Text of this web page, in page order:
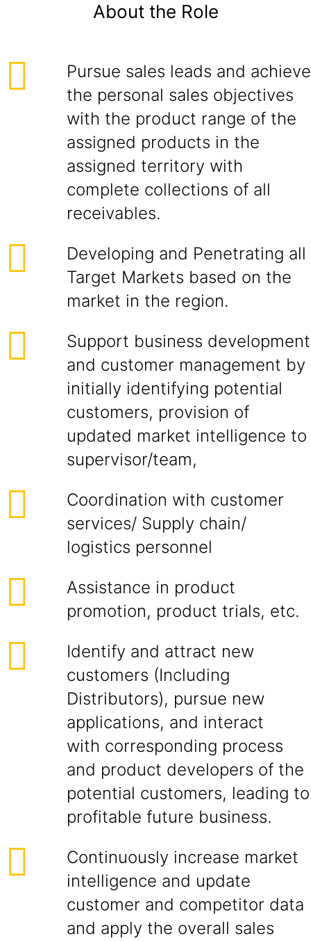
About the Role
Pursue sales leads and achieve
the personal sales objectives
with the product range of the
assigned products in the
assigned territory with
complete collections of all
receivables.
Developing and Penetrating all
Target Markets based on the
market in the region.
Support business development
and customer management by
initially identifying potential
customers, provision of
updated market intelligence to
supervisor/team,
Coordination with customer
services/ Supply chain/
logistics personnel
Assistance in product
promotion, product trials, etc.
Identify and attract new
customers (Including
Distributors), pursue new
applications, and interact
with corresponding process
and product developers of the
potential customers, leading to
profitable future business.
Continuously increase market
intelligence and update
customer and competitor data
and apply the overall sales